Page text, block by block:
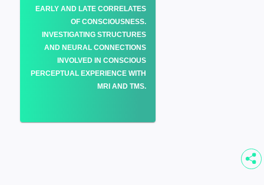
EARLY AND LATE CORRELATES
OF CONSCIOUSNESS.
INVESTIGATING STRUCTURES
AND NEURAL CONNECTIONS
INVOLVED IN CONSCIOUS
PERCEPTUAL EXPERIENCE WITH
MRI AND TMS.